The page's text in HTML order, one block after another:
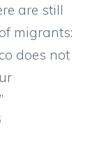
are still
migrants:
does not